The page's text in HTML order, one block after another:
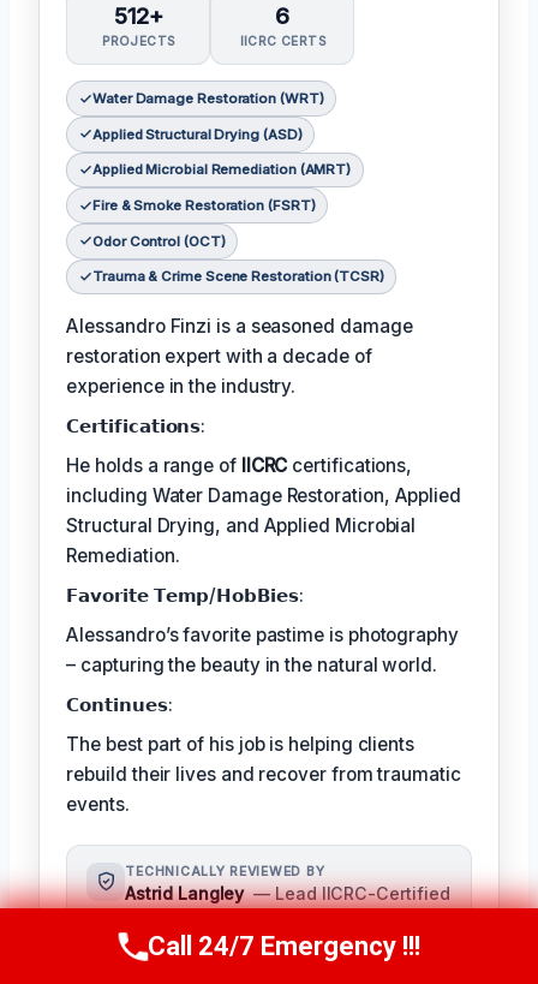
512+
PROJECTS
6
IICRC CERTS
Water Damage Restoration (WRT)
Applied Structural Drying (ASD)
Applied Microbial Remediation (AMRT)
Fire & Smoke Restoration (FSRT)
Odor Control (OCT)
Trauma & Crime Scene Restoration (TCSR)
Alessandro Finzi is a seasoned damage
restoration expert with a decade of
experience in the industry.
𝗖𝗲𝗿𝘁𝗶𝗳𝗶𝗰𝗮𝘁𝗶𝗼𝗻𝘀:
He holds a range of IICRC certifications,
including Water Damage Restoration, Applied
Structural Drying, and Applied Microbial
Remediation.
𝗙𝗮𝘃𝗼𝗿𝗶𝘁𝗲 𝗧𝗲𝗺𝗽/𝗛𝗼𝗯𝗕𝗶𝗲𝘀:
Alessandro’s favorite pastime is photography
– capturing the beauty in the natural world.
𝗖𝗼𝗻𝘁𝗶𝗻𝘂𝗲𝘀:
The best part of his job is helping clients
rebuild their lives and recover from traumatic
events.
TECHNICALLY REVIEWED BY
Astrid Langley — Lead IICRC-Certified
IICRC #6543210
Call Us Now(409) 407-5196
Call 24/7 Emergency !!!